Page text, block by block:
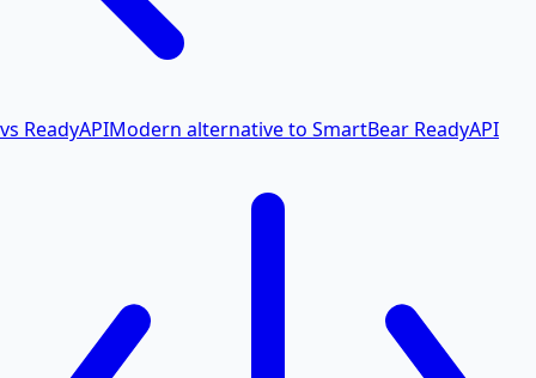
vs ReadyAPIModern alternative to SmartBear ReadyAPI